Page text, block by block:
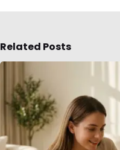
Related Posts